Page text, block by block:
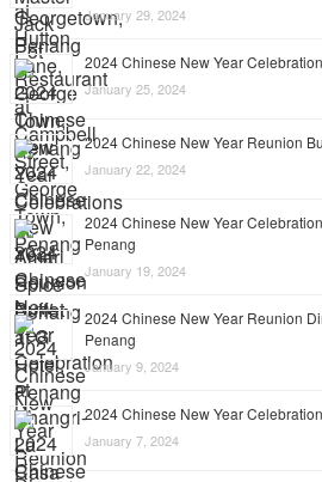
January 29, 2024
2024 Chinese New Year
January 25, 2024
2024 Chinese New Year Reunion
January 22, 2024
2024 Chinese New Year
Penang
January 19, 2024
2024 Chinese New Year Reunion
Penang
January 9, 2024
2024 Chinese New Year
January 7, 2024